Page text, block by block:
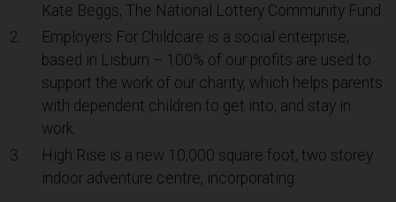
Kate Beggs, The National Lottery Community Fund.
Employers For Childcare is a social enterprise,
based in Lisburn – 100% of our profits are used to
support the work of our charity, which helps parents
with dependent children to get into, and stay in
work.
High Rise is a new 10,000 square foot, two storey
indoor adventure centre, incorporating: